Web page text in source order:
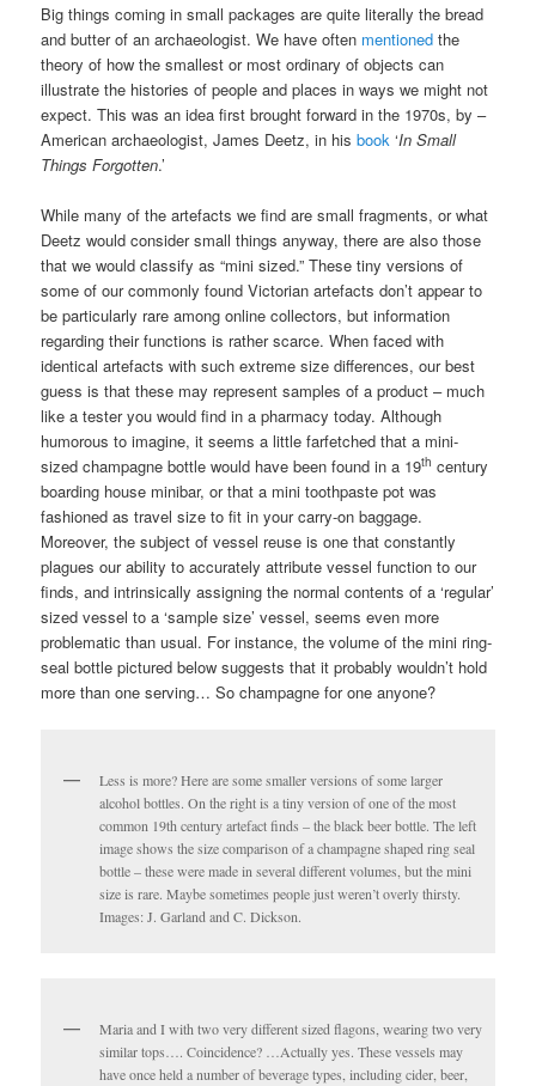
Big things coming in small packages are quite literally the bread
and butter of an archaeologist. We have often mentioned the
theory of how the smallest or most ordinary of objects can
illustrate the histories of people and places in ways we might not
expect. This was an idea first brought forward in the 1970s, by –
American archaeologist, James Deetz, in hisbook ‘In Small
Things Forgotten.’
While many of the artefacts we find are small fragments, or what
Deetz would consider small things anyway, there are also those
that we would classify as “mini sized.” These tiny versions of
some of our commonly found Victorian artefacts don’t appear to
be particularly rare among online collectors, but information
regarding their functions is rather scarce. When faced with
identical artefacts with such extreme size differences, our best
guess is that these may represent samples of a product – much
like a tester you would find in a pharmacy today. Although
humorous to imagine, it seems a little farfetched that a mini-
sized champagne bottle would have been found in a 19th century
boarding house minibar, or that a mini toothpaste pot was
fashioned as travel size to fit in your carry-on baggage.
Moreover, the subject of vessel reuse is one that constantly
plagues our ability to accurately attribute vessel function to our
finds, and intrinsically assigning the normal contents of a ‘regular’
sized vessel to a ‘sample size’ vessel, seems even more
problematic than usual. For instance, the volume of the mini ring-
seal bottle pictured below suggests that it probably wouldn’t hold
more than one serving… So champagne for one anyone?
Less is more? Here are some smaller versions of some larger
alcohol bottles. On the right is a tiny version of one of the most
common 19th century artefact finds – the black beer bottle. The left
image shows the size comparison of a champagne shaped ring seal
bottle – these were made in several different volumes, but the mini
size is rare. Maybe sometimes people just weren’t overly thirsty.
Images: J. Garland and C. Dickson.
Maria and I with two very different sized flagons, wearing two very
similar tops…. Coincidence? …Actually yes. These vessels may
have once held a number of beverage types, including cider, beer,